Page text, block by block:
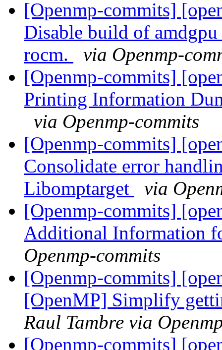
[Openmp-commits]
Disable build of
rocm.
via Openmp-
[Openmp-commits]
Printing Information
via Openmp-commits
[Openmp-commits]
Consolidate error
Libomptarget
via
[Openmp-commits]
Additional Information
Openmp-commits
[Openmp-commits]
[OpenMP] Simplify
Raul Tambre via
[Openmp-commits]